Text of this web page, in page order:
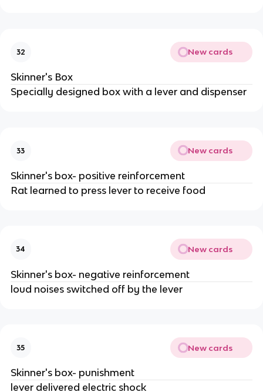
32 New cards
Skinner's Box
Specially designed box with a lever and dispenser
33 New cards
Skinner's box- positive reinforcement
Rat learned to press lever to receive food
34 New cards
Skinner's box- negative reinforcement
loud noises switched off by the lever
35 New cards
Skinner's box- punishment
lever delivered electric shock